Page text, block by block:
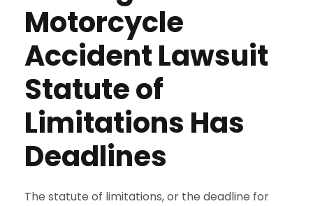
Motorcycle
Accident Lawsuit
Statute of
Limitations Has
Deadlines
The statute of limitations, or the deadline for